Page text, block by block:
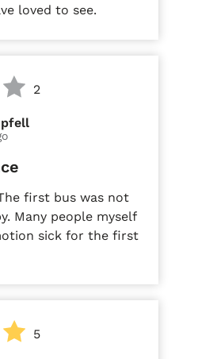
loved to see.
2
first bus was not
Many people myself
sick for the first
5